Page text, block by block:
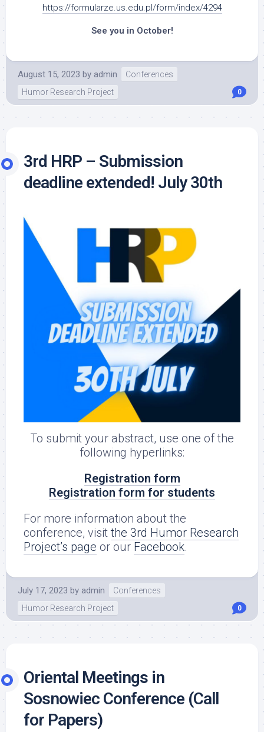
https://formularze.us.edu.pl/form/index/4294
See you in October!
August 15, 2023 by admin
Conferences
Humor Research Project
0
3rd HRP – Submission
deadline extended! July 30th
To submit your abstract, use one of the
following hyperlinks:
Registration form
Registration form for students
For more information about the
conference, visitthe 3rd Humor Research
Project’s page or our Facebook.
July 17, 2023 by admin
Conferences
Humor Research Project
0
Oriental Meetings in
Sosnowiec Conference (Call
for Papers)